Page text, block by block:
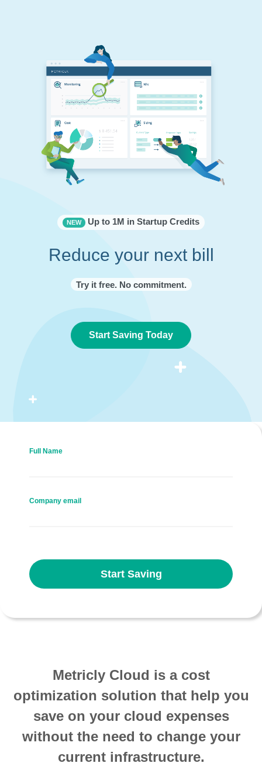
NEW Up to 1M in Startup Credits
Reduce your next bill
Try it free. No commitment.
Start Saving Today
Full Name
Company email
Start Saving
Metricly Cloud is a cost
optimization solution that help you
save on your cloud expenses
without the need to change your
current infrastructure.